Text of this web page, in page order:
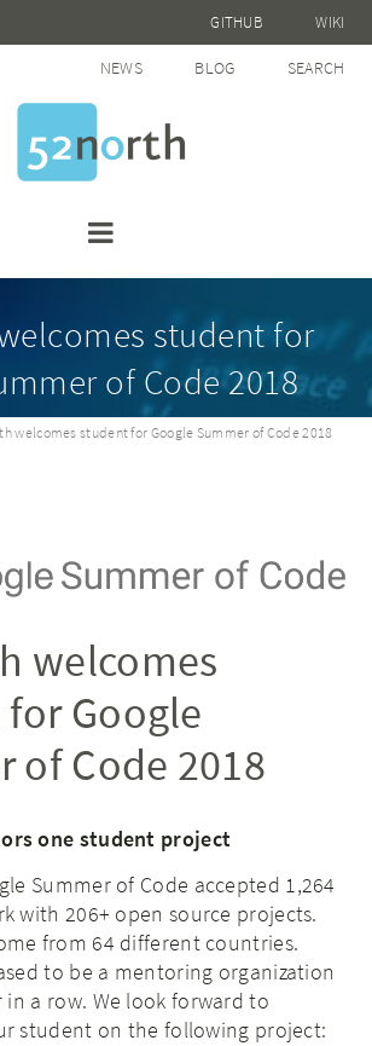
GITHUB WIKI
NEWS BLOG SEARCH
student for
of Code 2018
welcomes student for Google Summer of Code 2018
welcomes
Google
of Code 2018
one student project
Summer of Code accepted 1,264
with 206+ open source projects.
from 64 different countries.
to be a mentoring organization
a row. We look forward to
student on the following project: